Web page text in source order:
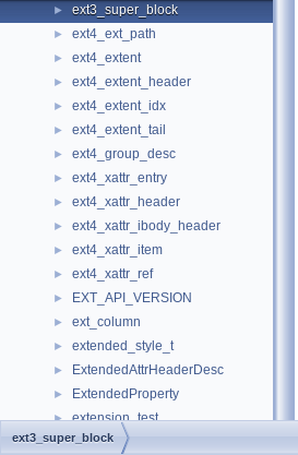
► ext3_super_block
► ext4_ext_path
► ext4_extent
► ext4_extent_header
► ext4_extent_idx
► ext4_extent_tail
► ext4_group_desc
► ext4_xattr_entry
► ext4_xattr_header
► ext4_xattr_ibody_header
► ext4_xattr_item
► ext4_xattr_ref
► EXT_API_VERSION
► ext_column
► extended_style_t
► ExtendedAttrHeaderDesc
► ExtendedProperty
► extension_test
► ExtensionBlock
ext3_super_block